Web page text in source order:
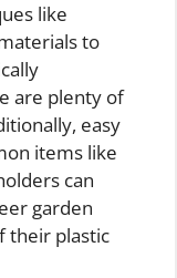
like
to
are plenty of
easy
items like
can
garden
their plastic